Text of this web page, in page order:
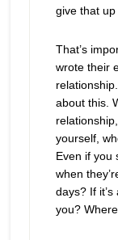
give that up
That’s
wrote their
about this.
yourself,
Even if you
when
days? If
you?